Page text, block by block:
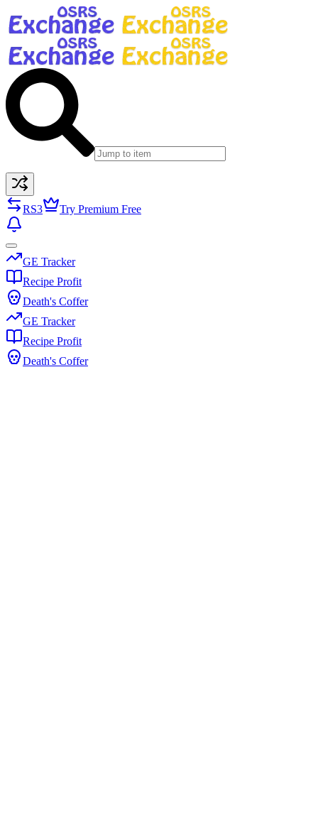
RS3 Try Premium Free
GE Tracker
Recipe Profit
Death's Coffer
GE Tracker
Recipe Profit
Death's Coffer